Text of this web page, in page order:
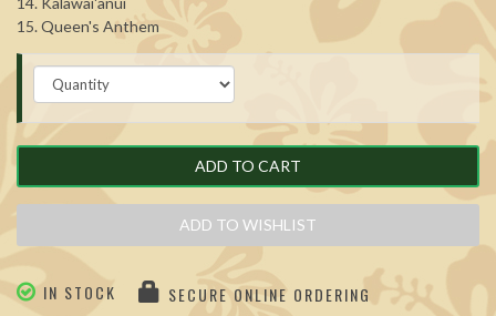
15. Queen's Anthem
ADD TO CART
ADD TO WISHLIST
IN STOCK SECURE ONLINE ORDERING